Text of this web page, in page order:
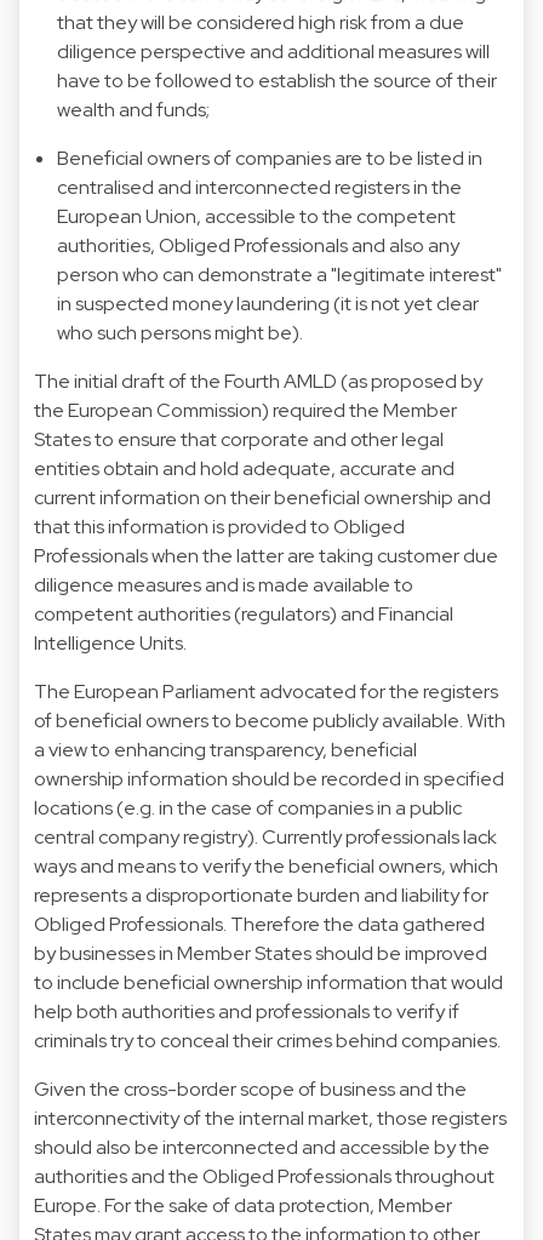
that they will be considered high risk from a due
diligence perspective and additional measures will
have to be followed to establish the source of their
wealth and funds;
Beneficial owners of companies are to be listed in
centralised and interconnected registers in the
European Union, accessible to the competent
authorities, Obliged Professionals and also any
person who can demonstrate a "legitimate interest"
in suspected money laundering (it is not yet clear
who such persons might be).
The initial draft of the Fourth AMLD (as proposed by
the European Commission) required the Member
States to ensure that corporate and other legal
entities obtain and hold adequate, accurate and
current information on their beneficial ownership and
that this information is provided to Obliged
Professionals when the latter are taking customer due
diligence measures and is made available to
competent authorities (regulators) and Financial
Intelligence Units.
The European Parliament advocated for the registers
of beneficial owners to become publicly available. With
a view to enhancing transparency, beneficial
ownership information should be recorded in specified
locations (e.g. in the case of companies in a public
central company registry). Currently professionals lack
ways and means to verify the beneficial owners, which
represents a disproportionate burden and liability for
Obliged Professionals. Therefore the data gathered
by businesses in Member States should be improved
to include beneficial ownership information that would
help both authorities and professionals to verify if
criminals try to conceal their crimes behind companies.
Given the cross-border scope of business and the
interconnectivity of the internal market, those registers
should also be interconnected and accessible by the
authorities and the Obliged Professionals throughout
Europe. For the sake of data protection, Member
States may grant access to the information to other